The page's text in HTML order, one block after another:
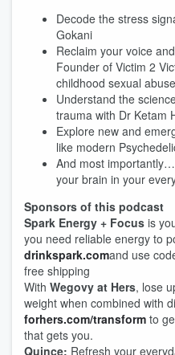
Decode the stress
Gokani
Reclaim your voice
Founder of Victim 2
childhood sexual
Understand the
trauma with Dr Ketam
Explore new and
like modern
And most
your brain in your
Sponsors of this podcast
Spark Energy + Focus is
you need reliable energy to
drinkspark.comand use
free shipping
With Wegovy at Hers, lose
weight when combined with
forhers.com/transform to
that gets you.
Quince: Refresh your